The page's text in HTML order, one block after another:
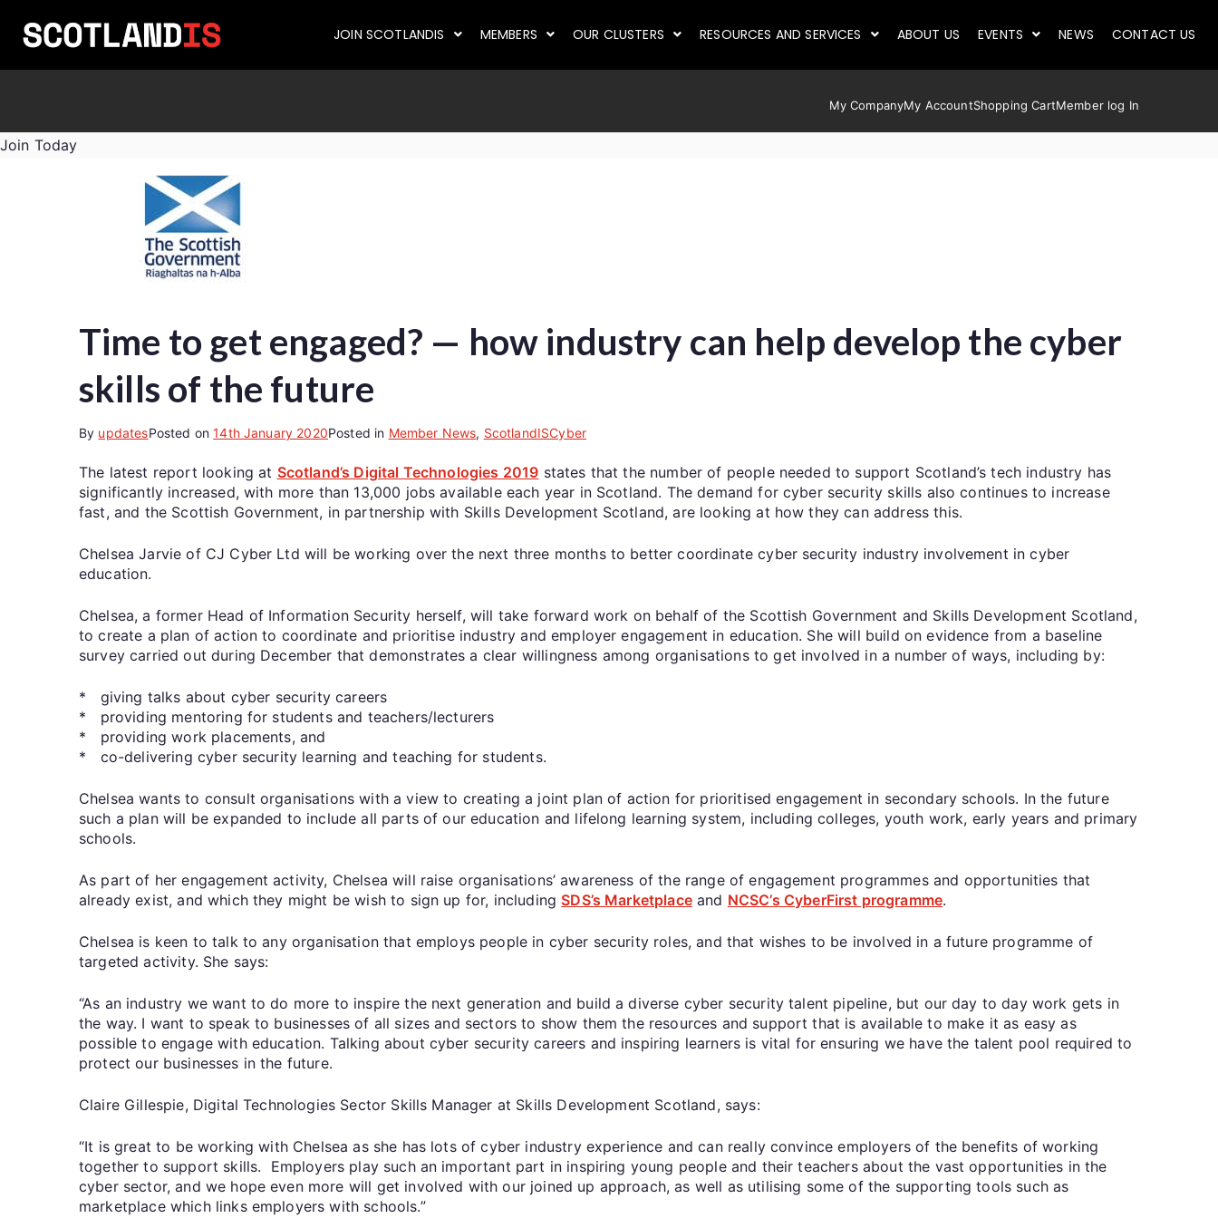
JOIN SCOTLANDIS MEMBERS OUR CLUSTERS RESOURCES AND SERVICES ABOUT US EVENTS NEWS CONTACT US
My CompanyMy AccountShopping CartMember log In
Join Today
Time to get engaged? — how industry can help develop the cyber
skills of the future
By updatesPosted on14th January 2020Posted in Member News, ScotlandISCyber
The latest report looking at Scotland’s Digital Technologies 2019 states that the number of people needed to support Scotland’s tech industry has
significantly increased, with more than 13,000 jobs available each year in Scotland. The demand for cyber security skills also continues to increase
fast, and the Scottish Government, in partnership with Skills Development Scotland, are looking at how they can address this.
Chelsea Jarvie of CJ Cyber Ltd will be working over the next three months to better coordinate cyber security industry involvement in cyber
education.
Chelsea, a former Head of Information Security herself, will take forward work on behalf of the Scottish Government and Skills Development Scotland,
to create a plan of action to coordinate and prioritise industry and employer engagement in education. She will build on evidence from a baseline
survey carried out during December that demonstrates a clear willingness among organisations to get involved in a number of ways, including by:
* giving talks about cyber security careers
* providing mentoring for students and teachers/lecturers
* providing work placements, and
* co-delivering cyber security learning and teaching for students.
Chelsea wants to consult organisations with a view to creating a joint plan of action for prioritised engagement in secondary schools. In the future
such a plan will be expanded to include all parts of our education and lifelong learning system, including colleges, youth work, early years and primary
schools.
As part of her engagement activity, Chelsea will raise organisations’ awareness of the range of engagement programmes and opportunities that
already exist, and which they might be wish to sign up for, including SDS’s Marketplaceand NCSC’s CyberFirst programme.
Chelsea is keen to talk to any organisation that employs people in cyber security roles, and that wishes to be involved in a future programme of
targeted activity. She says:
“As an industry we want to do more to inspire the next generation and build a diverse cyber security talent pipeline, but our day to day work gets in
the way. I want to speak to businesses of all sizes and sectors to show them the resources and support that is available to make it as easy as
possible to engage with education. Talking about cyber security careers and inspiring learners is vital for ensuring we have the talent pool required to
protect our businesses in the future.
Claire Gillespie, Digital Technologies Sector Skills Manager at Skills Development Scotland, says:
“It is great to be working with Chelsea as she has lots of cyber industry experience and can really convince employers of the benefits of working
together to support skills. Employers play such an important part in inspiring young people and their teachers about the vast opportunities in the
cyber sector, and we hope even more will get involved with our joined up approach, as well as utilising some of the supporting tools such as
marketplace which links employers with schools.”